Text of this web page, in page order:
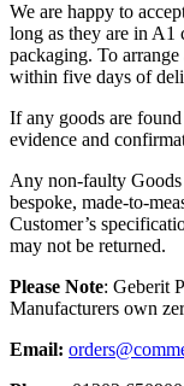
We are happy to
long as they are in A1
packaging. To
within five days of
If any goods are
evidence and
Any non-faulty
bespoke, made-to-
Customer’s
may not be returned.
Please Note: Geberit
Manufacturers own
Email: